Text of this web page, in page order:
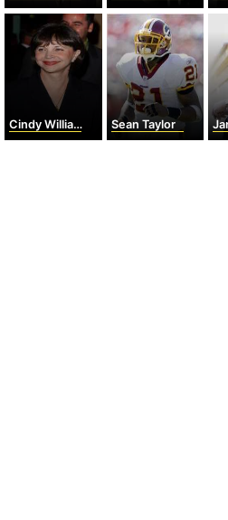
Cindy Williams Sean Taylor